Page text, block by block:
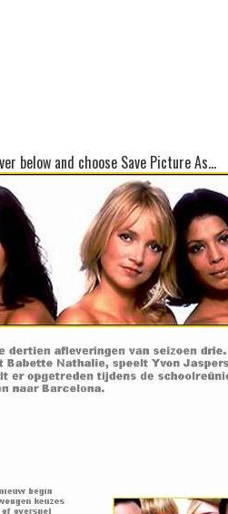
below and choose Save Picture As...